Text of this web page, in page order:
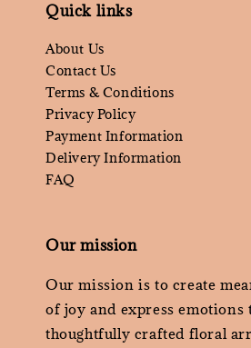
Quick links
About Us
Contact Us
Terms & Conditions
Privacy Policy
Payment Information
Delivery Information
FAQ
Our mission
Our mission is to create
of joy and express emotions
thoughtfully crafted floral